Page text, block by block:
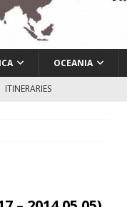
OCEANIA
ITINERARIES